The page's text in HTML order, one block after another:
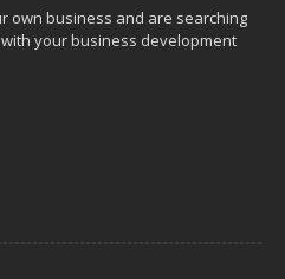
own business and are searching
your business development